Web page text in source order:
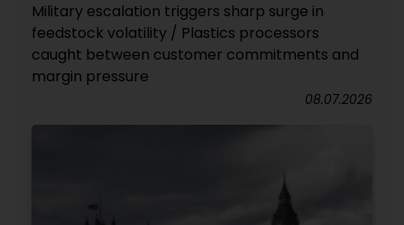
Military escalation triggers sharp surge in
feedstock volatility / Plastics processors
caught between customer commitments and
margin pressure
08.07.2026